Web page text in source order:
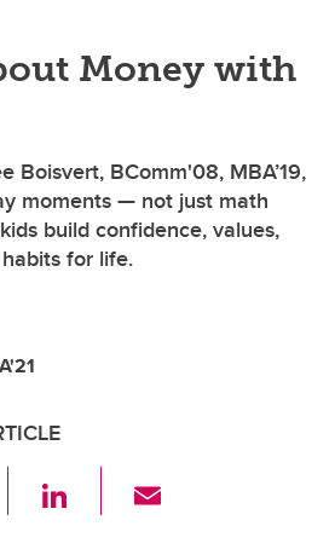
Money with
Boisvert, BComm'08, MBA’19,
moments — not just math
build confidence, values,
for life.
Li